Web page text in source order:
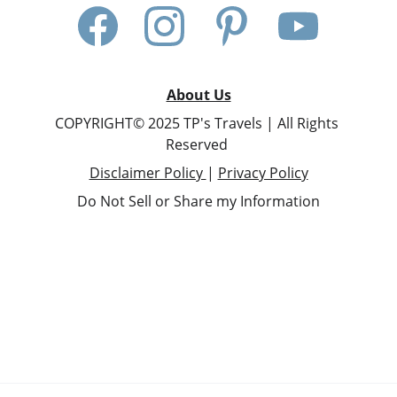
About Us
COPYRIGHT© 2025 TP's Travels | All Rights
Reserved
Disclaimer Policy | Privacy Policy
Do Not Sell or Share my Information